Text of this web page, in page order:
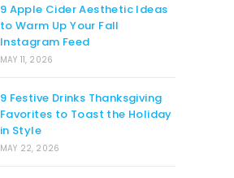
9 Apple Cider Aesthetic Ideas
to Warm Up Your Fall
Instagram Feed
MAY 11, 2026
9 Festive Drinks Thanksgiving
Favorites to Toast the Holiday
in Style
MAY 22, 2026